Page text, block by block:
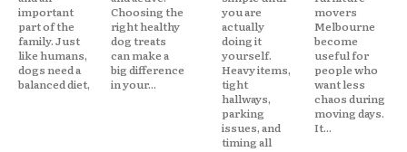
important
part of the
family. Just
like humans,
dogs need a
balanced diet,
Choosing the
right healthy
dog treats
can make a
big difference
in your...
you are
actually
doing it
yourself.
Heavy items,
tight
hallways,
parking
issues, and
timing all
movers
Melbourne
become
useful for
people who
want less
chaos during
moving days.
It...